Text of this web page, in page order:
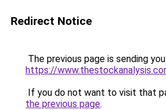
Redirect Notice
The previous page is sending
https://
If you do not want to visit that
the previous page.